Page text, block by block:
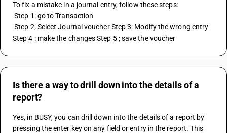
To fix a mistake in a journal entry, follow these steps:
Step 1: go to Transaction
Step 2; Select Journal voucher Step 3: Modify the wrong entry
Step 4 : make the changes Step 5 ; save the voucher
Is there a way to drill down into the details of a
report?
Yes, in BUSY, you can drill down into the details of a report by
pressing the enter key on any field or entry in the report. This